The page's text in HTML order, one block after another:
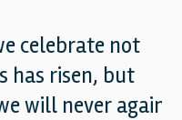
celebrate not
has risen, but
will never again